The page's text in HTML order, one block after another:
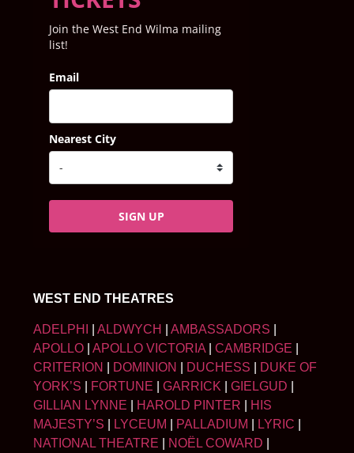
Join the West End Wilma mailing
list!
Email
Nearest City
SIGN UP
WEST END THEATRES
ADELPHI ALDWYCH AMBASSADORS
APOLLO
APOLLO VICTORIA CAMBRIDGE
CRITERION
DOMINION DUCHESS
DUKE OF
YORK’S
FORTUNE GARRICK GIELGUD
GILLIAN LYNNE
HAROLD PINTER
HIS
MAJESTY’S
LYCEUM PALLADIUM LYRIC
NATIONAL THEATRE
NOËL COWARD